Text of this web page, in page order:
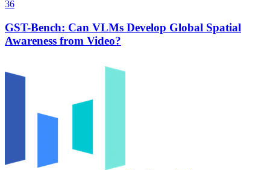
36
GST-Bench: Can VLMs Develop Global Spatial
Awareness from Video?